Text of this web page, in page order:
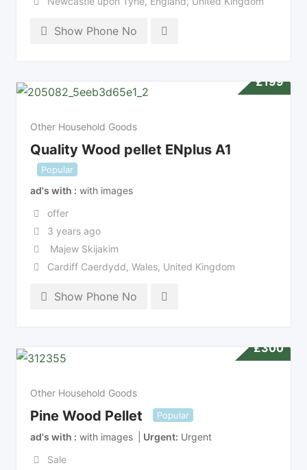
Show Phone No
£199
Other Household Goods
Quality Wood pellet ENplus A1
Popular
ad's with
with images
offer
3 years ago
Majew Skijakim
Cardiff Caerdydd, Wales, United Kingdom
Show Phone No
£300
Other Household Goods
Pine Wood Pellet Popular
ad's with with images Urgent Urgent
Sale